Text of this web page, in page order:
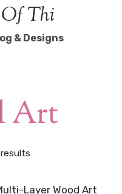
Thi
& Designs
Art
popularity